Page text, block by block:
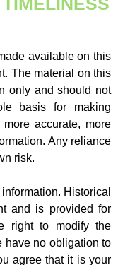
available on this
The material on this
only and should not
basis for making
accurate, more
Any reliance
risk.
Historical
and is provided for
right to modify the
have no obligation to
agree that it is your